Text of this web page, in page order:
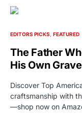
EDITORS PICKS FEATURED
The Father
His Own
Discover Top
craftsmanship with
—shop now on